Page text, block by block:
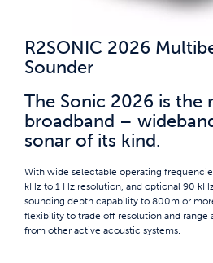
R2SONIC 2026
Sounder
The Sonic 2026 is the
broadband –
sonar of its kind.
With wide selectable operating
kHz to 1 Hz resolution, and optional 90
sounding depth capability to 800m or
flexibility to trade off resolution and
from other active acoustic systems.